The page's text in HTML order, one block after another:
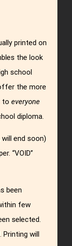
printed on
the look
school
the more
toeveryone
diploma.
end soon)
“VOID”
been
few
selected.
will